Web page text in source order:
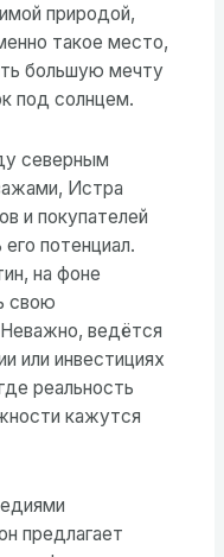
природой,
такое место,
большую мечту
под солнцем.
северным
Истра
и покупателей
потенциал.
на фоне
свою
ведётся
или инвестициях
реальность
кажутся
предлагает